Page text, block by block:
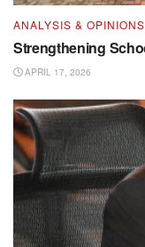
ANALYSIS & OPINIONS
Strengthening
APRIL 17, 2026